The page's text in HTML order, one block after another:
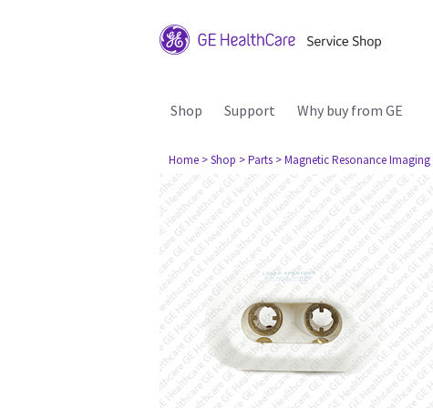
Shop Support Why buy from GE
Home > Shop > Parts > Magnetic Resonance Imaging